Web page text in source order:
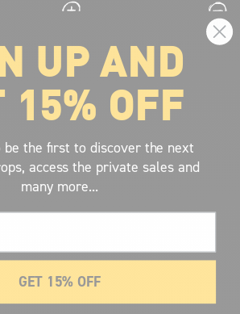
LATEST NEWS!
JOIN NOW
UP AND
15% OFF
be the first to discover the next
access the private sales and
many more...
GET 15% OFF